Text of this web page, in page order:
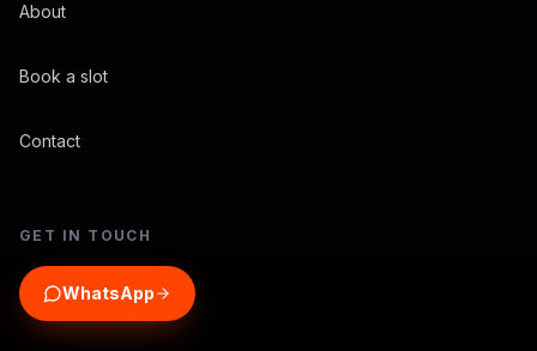
About
Book a slot
Contact
GET IN TOUCH
WhatsApp